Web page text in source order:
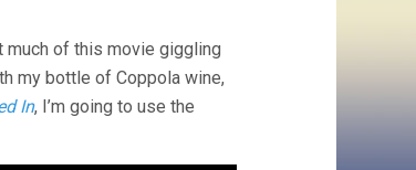
FRANCIS
FORD
much of this movie giggling
my bottle of Coppola wine,
In, I’m going to use the